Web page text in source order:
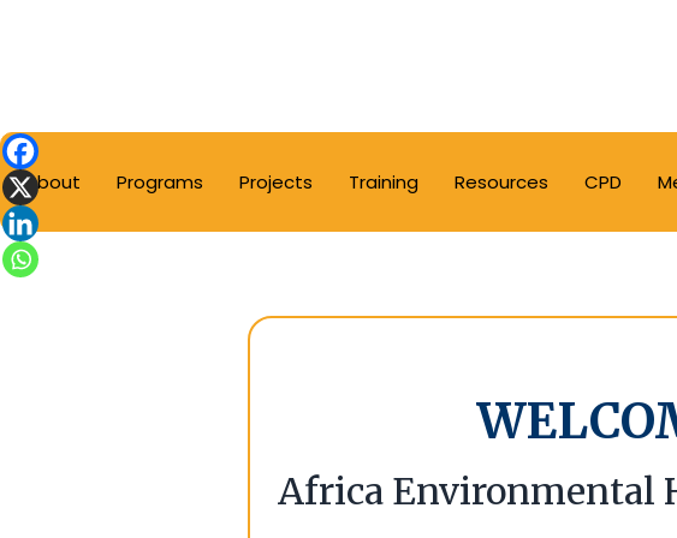
About Programs Projects Training Resources CPD
Africa Environmental